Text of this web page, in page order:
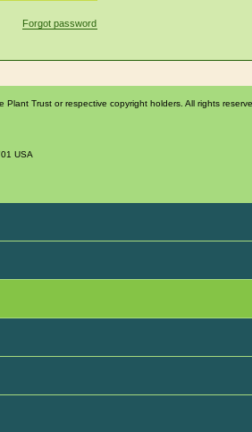
Forgot password
Plant Trust or respective copyright holders. All rights
USA